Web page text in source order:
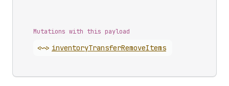
Mutations with this payload
<~> inventoryTransferRemoveItems